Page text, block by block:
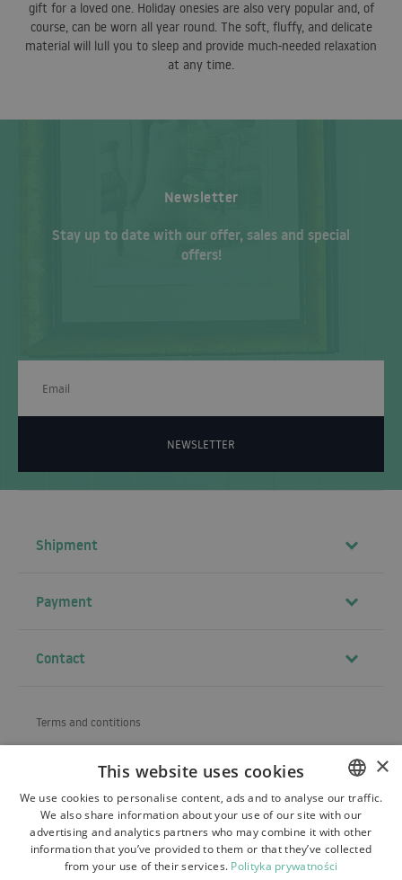
gift for a loved one. Holiday onesies are also very popular and, of
course, can be worn all year round. The soft, fluffy, and delicate
material will lull you to sleep and provide much-needed relaxation
at any time.
Newsletter
Stay up to date with our offer, sales and special
offers!
NEWSLETTER
Shipment
Payment
Contact
Terms and contitions
POLISH
BULGARIAN
×
This website uses cookies
We use cookies to personalise content, ads and to analyse our traffic.
We also share information about your use of our site with our
advertising and analytics partners who may combine it with other
information that you’ve provided to them or that they’ve collected
from your use of their services. Polityka prywatności